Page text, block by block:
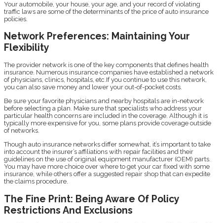
Your automobile, your house, your age, and your record of violating
traffic laws are some of the determinants of the price of auto insurance
policies.
Network Preferences: Maintaining Your
Flexibility
The provider network is one of the key components that defines health
insurance. Numerous insurance companies have established a network
of physicians, clinics, hospitals, etc.If you continue to use this network,
you can also save money and lower your out-of-pocket costs.
Be sure your favorite physicians and nearby hospitals are in-network
before selecting a plan. Make sure that specialists who address your
particular health concerns are included in the coverage. Although it is
typically more expensive for you, some plans provide coverage outside
of networks.
Though auto insurance networks differ somewhat, it’s important to take
into account the insurer’s affiliations with repair facilities and their
guidelines on the use of original equipment manufacturer (OEM) parts.
You may have more choice over where to get your car fixed with some
insurance, while others offer a suggested repair shop that can expedite
the claims procedure.
The Fine Print: Being Aware Of Policy
Restrictions And Exclusions